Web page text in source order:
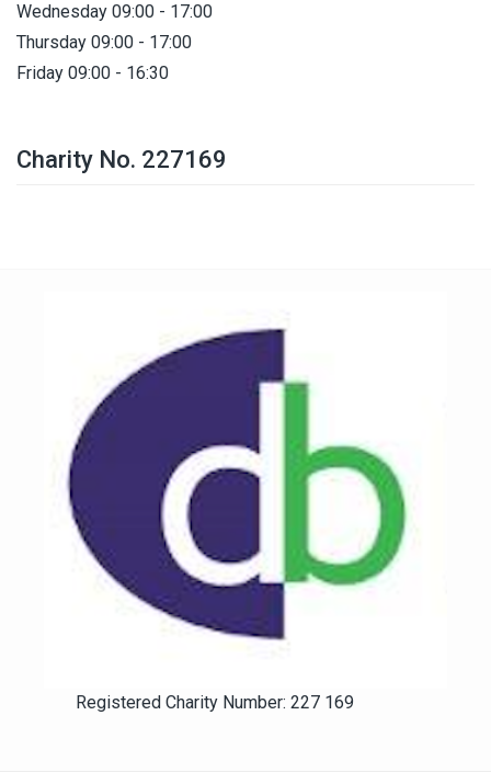
Wednesday 09:00 - 17:00
Thursday 09:00 - 17:00
Friday 09:00 - 16:30
Charity No. 227169
Registered Charity Number: 227 169